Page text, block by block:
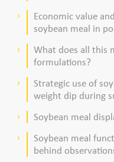
keyboard_arrow_right
Economic value
soybean meal in
keyboard_arrow_right
What does all this
formulations?
keyboard_arrow_right
Strategic use of
weight dip during
keyboard_arrow_right Soybean meal
keyboard_arrow_right
Soybean meal
behind